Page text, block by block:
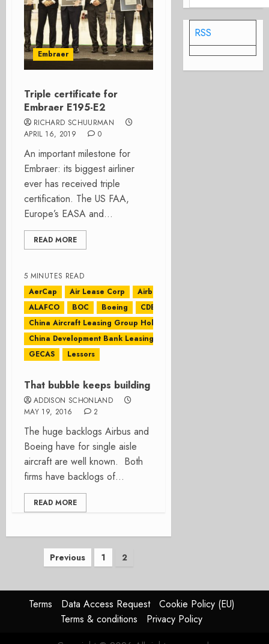
Embraer
Triple certificate for
Embraer E195-E2
RICHARD SCHUURMAN
APRIL 16, 2019
0
An important milestone for
Embraer: its biggest airliner
ever has received triple
certification. The US FAA,
Europe’s EASA and...
READ MORE
5 MINUTES READ
AerCap
Air Lease Corp
Airbus
ALAFCO
BOC Boeing
CDB Leasing
China Aircraft Leasing Group Holdings Ltd
China Development Bank Leasing
GECAS
Lessors
That bubble keeps building
ADDISON SCHONLAND
MAY 19, 2016
2
The huge backlogs Airbus and
Boeing have for single aisle
aircraft are well known. Both
firms have backlogs of...
READ MORE
Posts
Previous 1 2
RSS
Terms Data Access Request
Cookie Policy (EU)
Terms & conditions
Privacy Policy